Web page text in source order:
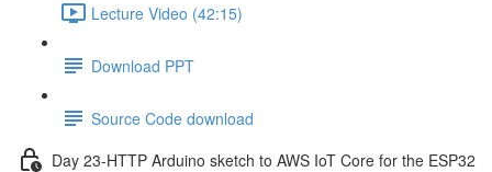
Lecture Video (42:15)
Download PPT
Source Code download
Day 23-HTTP Arduino sketch to AWS IoT Core for the ESP32